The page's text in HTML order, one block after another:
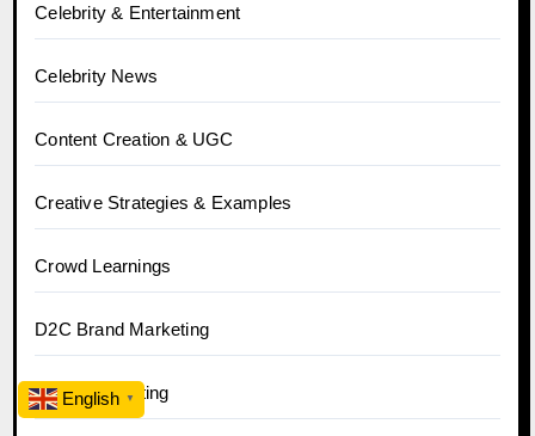
Celebrity & Entertainment
Celebrity News
Content Creation & UGC
Creative Strategies & Examples
Crowd Learnings
D2C Brand Marketing
Digital Marketing
English ▼